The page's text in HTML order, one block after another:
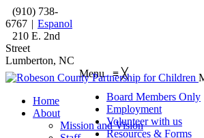
(910) 738-
6767 | Espanol
210 E. 2nd
Street
Lumberton, NC
Menu≡ ╳
Board Members Only
Employment
Volunteer with us
Resources & Forms
Home
About
Mission and Vision